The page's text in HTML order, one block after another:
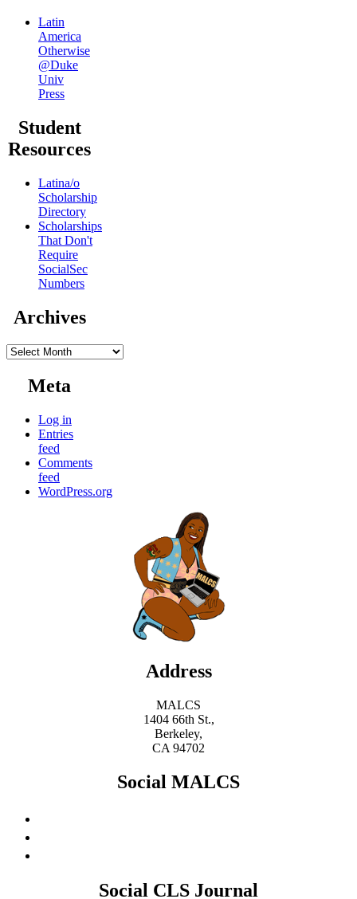
Latin
America
Otherwise
@Duke
Univ
Press
Student
Resources
Latina/o
Scholarship
Directory
Scholarships
That Don't
Require
SocialSec
Numbers
Archives
Archives
Meta
Log in
Entries
feed
Comments
feed
WordPress.org
Address
MALCS
1404 66th St.,
Berkeley,
CA 94702
Social MALCS
Social CLS Journal